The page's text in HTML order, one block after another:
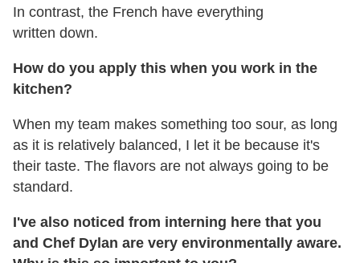
In contrast, the French have everything
written down.
How do you apply this when you work in the
kitchen?
When my team makes something too sour, as long
as it is relatively balanced, I let it be because it's
their taste. The flavors are not always going to be
standard.
I've also noticed from interning here that you
and Chef Dylan are very environmentally aware.